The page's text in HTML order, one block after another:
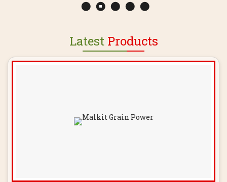
Latest Products